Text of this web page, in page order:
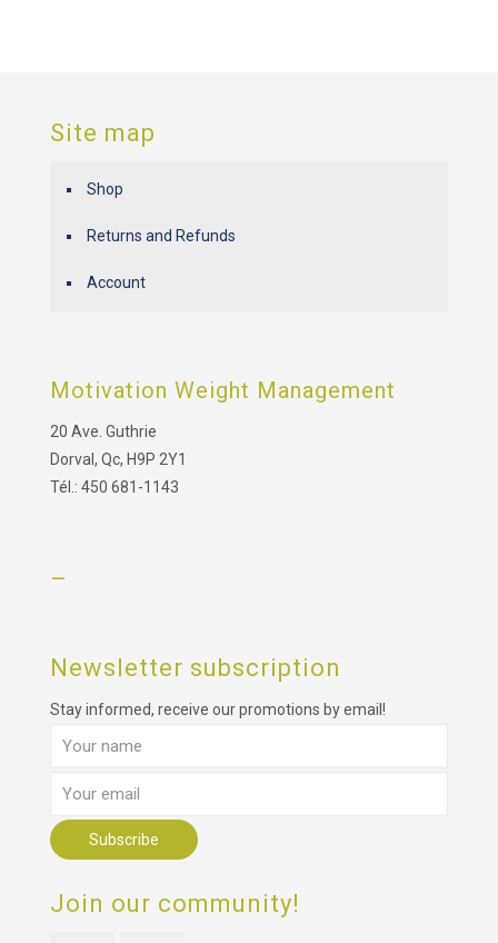
Site map
Shop
Returns and Refunds
Account
Motivation Weight Management
20 Ave. Guthrie
Dorval, Qc, H9P 2Y1
Tél.: 450 681-1143
–
Newsletter subscription
Stay informed, receive our promotions by email!
Join our community!